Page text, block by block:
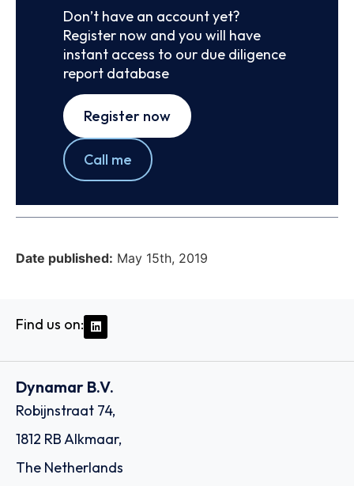
Don’t have an account yet?
Register now and you will have
instant access to our due diligence
report database
Register now
Call me
Date published: May 15th, 2019
Find us on:
Dynamar B.V.
Robijnstraat 74,
1812 RB Alkmaar,
The Netherlands